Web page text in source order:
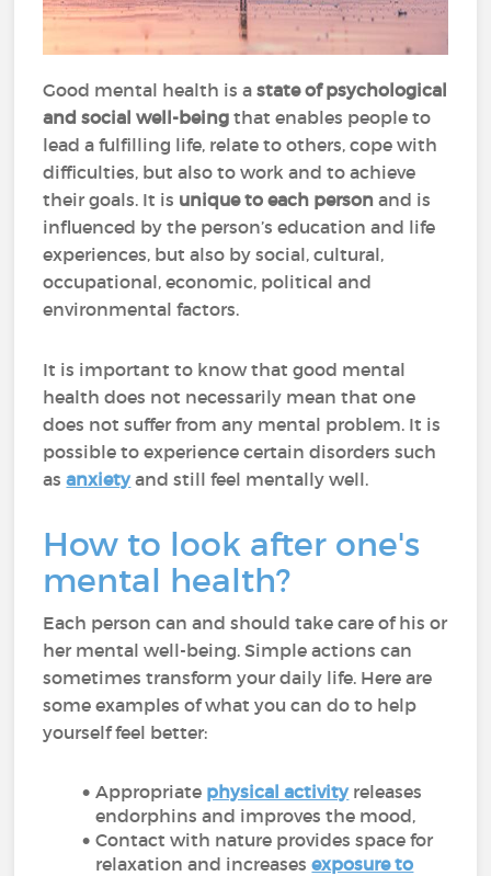
Good mental health is astate of psychological
and social well-being that enables people to
lead a fulfilling life, relate to others, cope with
difficulties, but also to work and to achieve
their goals. It is unique to each personand is
influenced by the person’s education and life
experiences, but also by social, cultural,
occupational, economic, political and
environmental factors.
It is important to know that good mental
health does not necessarily mean that one
does not suffer from any mental problem. It is
possible to experience certain disorders such
asanxietyand still feel mentally well.
How to look after one's
mental health?
Each person can and should take care of his or
her mental well-being. Simple actions can
sometimes transform your daily life. Here are
some examples of what you can do to help
yourself feel better:
Appropriate physical activityreleases
endorphins and improves the mood,
Contact with nature provides space for
relaxation and increasesexposure to